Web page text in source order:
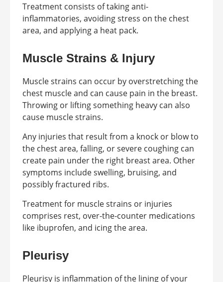
Treatment consists of taking anti-
inflammatories, avoiding stress on the chest
area, and applying a heat pack.
Muscle Strains & Injury
Muscle strains can occur by overstretching the
chest muscle and can cause pain in the breast.
Throwing or lifting something heavy can also
cause muscle strains.
Any injuries that result from a knock or blow to
the chest area, falling, or severe coughing can
create pain under the right breast area. Other
symptoms include swelling, bruising, and
possibly fractured ribs.
Treatment for muscle strains or injuries
comprises rest, over-the-counter medications
like ibuprofen, and icing the area.
Pleurisy
Pleurisy is inflammation of the lining of your